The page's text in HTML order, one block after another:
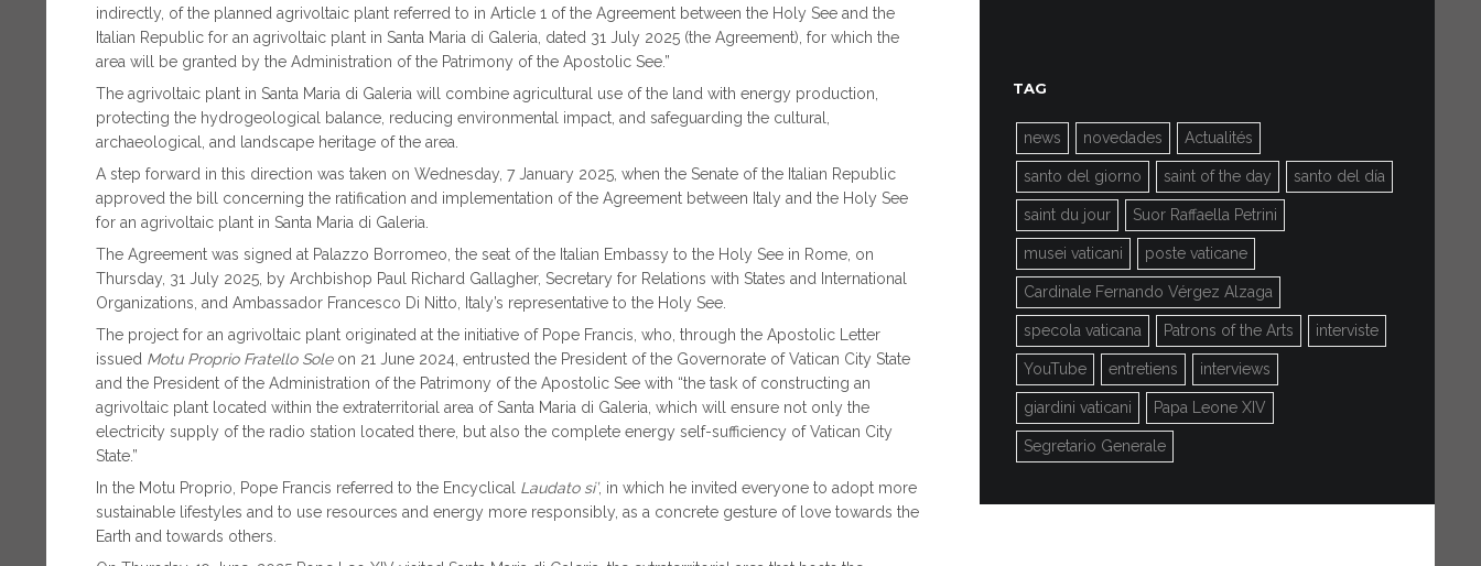
indirectly, of the planned agrivoltaic plant referred to in Article 1 of the Agreement between the Holy See and the
Italian Republic for an agrivoltaic plant in Santa Maria di Galeria, dated 31 July 2025 (the Agreement), for which the
area will be granted by the Administration of the Patrimony of the Apostolic See.”
The agrivoltaic plant in Santa Maria di Galeria will combine agricultural use of the land with energy production,
protecting the hydrogeological balance, reducing environmental impact, and safeguarding the cultural,
archaeological, and landscape heritage of the area.
A step forward in this direction was taken on Wednesday, 7 January 2025, when the Senate of the Italian Republic
approved the bill concerning the ratification and implementation of the Agreement between Italy and the Holy See
for an agrivoltaic plant in Santa Maria di Galeria.
The Agreement was signed at Palazzo Borromeo, the seat of the Italian Embassy to the Holy See in Rome, on
Thursday, 31 July 2025, by Archbishop Paul Richard Gallagher, Secretary for Relations with States and International
Organizations, and Ambassador Francesco Di Nitto, Italy’s representative to the Holy See.
The project for an agrivoltaic plant originated at the initiative of Pope Francis, who, through the Apostolic Letter
issued Motu Proprio Fratello Soleon 21 June 2024, entrusted the President of the Governorate of Vatican City State
and the President of the Administration of the Patrimony of the Apostolic See with “the task of constructing an
agrivoltaic plant located within the extraterritorial area of Santa Maria di Galeria, which will ensure not only the
electricity supply of the radio station located there, but also the complete energy self-sufficiency of Vatican City
State.”
In the Motu Proprio, Pope Francis referred to the Encyclical Laudato si’, in which he invited everyone to adopt more
sustainable lifestyles and to use resources and energy more responsibly, as a concrete gesture of love towards the
Earth and towards others.
TAG
news novedades Actualités
santo del giorno saint of the day santo del día
saint du jour Suor Raffaella Petrini
musei vaticani poste vaticane
Cardinale Fernando Vérgez Alzaga
specola vaticana Patrons of the Arts interviste
YouTube entretiens interviews
giardini vaticani Papa Leone XIV
Segretario Generale